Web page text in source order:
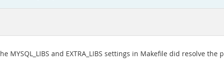
and EXTRA_LIBS settings in Makefile did resolve